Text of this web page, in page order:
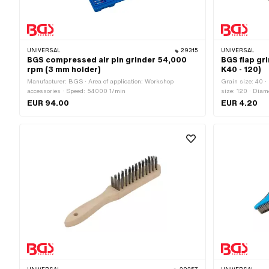
UNIVERSAL 29315
BGS compressed air pin grinder 54,000
rpm (3 mm holder)
Manufacturer: BGS · Area of application: Workshop
accessories · Speed: 54000 1/min
EUR 94.00
UNIVERSAL
BGS flap
K40 - 120)
Grain size: 40
size: 120 ·
of application:
EUR 4.20